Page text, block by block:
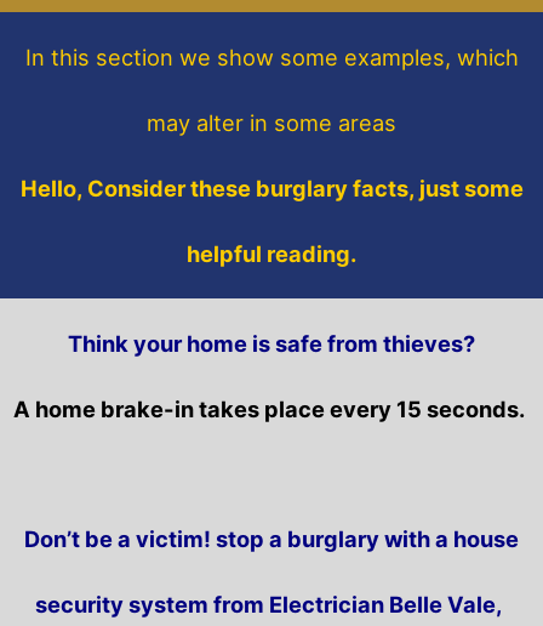
In this section we show some examples, which
may alter in some areas
Hello, Consider these burglary facts, just some
helpful reading.
Think your home is safe from thieves?
A home brake-in takes place every 15 seconds.
Don’t be a victim! stop a burglary with a house
security system from Electrician Belle Vale,